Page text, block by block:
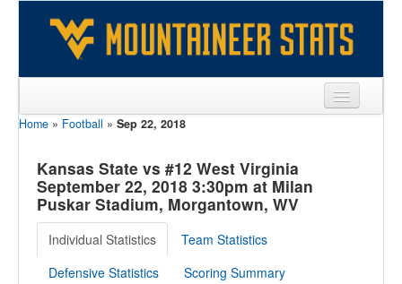
Sports
Team
Players
Games
Coaches
Home » Football » Sep 22, 2018
Kansas State vs #12 West Virginia
September 22, 2018 3:30pm at Milan
Puskar Stadium, Morgantown, WV
Individual Statistics
Team Statistics
Defensive Statistics
Scoring Summary